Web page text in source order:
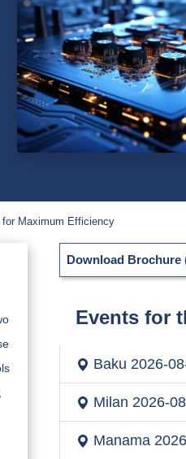
for Maximum Efficiency
Download Brochure
Events for
Baku 2026-
Milan 2026-
Manama